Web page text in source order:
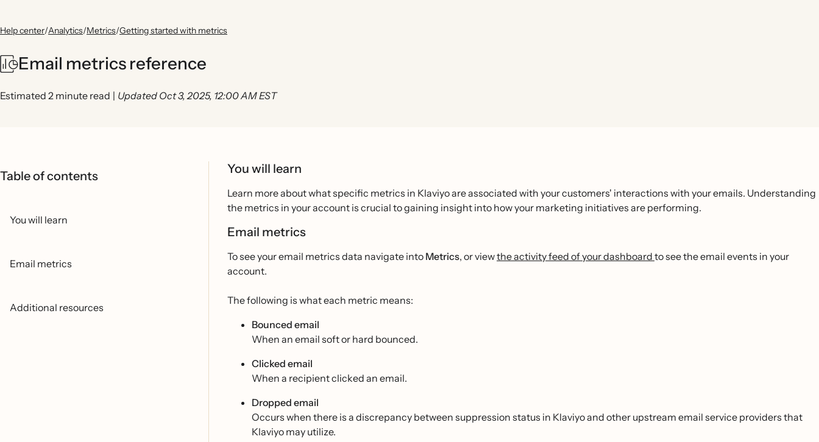
Help center/Analytics/Metrics/Getting started with metrics
Email metrics reference
Estimated 2 minute read | Updated Oct 3, 2025, 12:00 AM EST
Table of contents
You will learn
Email metrics
Additional resources
You will learn
Learn more about what specific metrics in Klaviyo are associated with your customers' interactions with your emails. Understanding
the metrics in your account is crucial to gaining insight into how your marketing initiatives are performing.
Email metrics
To see your email metrics data navigate into Metrics, or viewthe activity feed of your dashboard to see the email events in your
account.
The following is what each metric means:
Bounced email
When an email soft or hard bounced.
Clicked email
When a recipient clicked an email.
Dropped email
Occurs when there is a discrepancy between suppression status in Klaviyo and other upstream email service providers that
Klaviyo may utilize.